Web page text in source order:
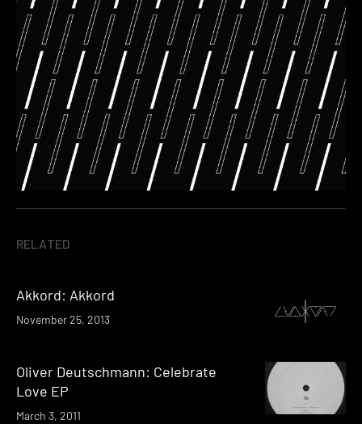
RELATED
Akkord: Akkord
November 25, 2013
Oliver Deutschmann: Celebrate
Love EP
March 3, 2011